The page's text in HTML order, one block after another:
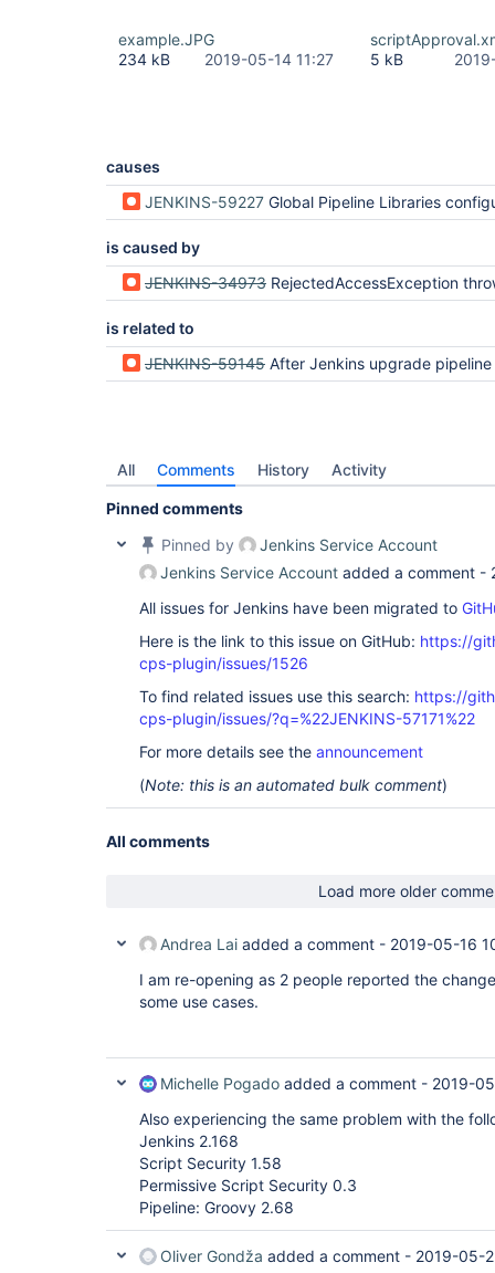
example.JPG
234 kB
2019-05-14 11:27
5 kB
causes
JENKINS-59227 Global Pipeline Libraries
is caused by
JENKINS-34973 RejectedAccessException thrown but no pending script
is related to
JENKINS-59145 After Jenkins upgrade pipeline script from SCM configuration is no longer
All Comments History Activity
Pinned comments
Pinned by
Jenkins Service Account
Jenkins Service Account added a comment -
All issues for Jenkins have been migrated to
Here is the link to this issue on GitHub: https://
cps-plugin/issues/1526
To find related issues use this search: https://
cps-plugin/issues/?q=%22JENKINS-57171%22
For more details see the announcement
(Note: this is an automated bulk comment)
All comments
Load more older
Andrea Lai added a comment - 2019-05-16
I am re-opening as 2 people reported the
some use cases.
Michelle Pogado added a comment - 2019-
Also experiencing the same problem with the
Jenkins 2.168
Script Security 1.58
Permissive Script Security 0.3
Pipeline: Groovy 2.68
Oliver Gondža added a comment - 2019-05-